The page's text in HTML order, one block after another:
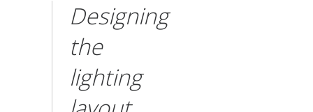
Designing
the
lighting